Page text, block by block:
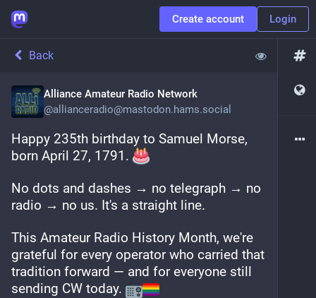
Create account Login
Back
Alliance Amateur Radio Network
@allianceradio@mastodon.hams.social
Happy 235th birthday to Samuel Morse,
born April 27, 1791.
No dots and dashes → no telegraph → no
radio → no us. It's a straight line.
This Amateur Radio History Month, we're
grateful for every operator who carried that
tradition forward — and for everyone still
sending CW today.